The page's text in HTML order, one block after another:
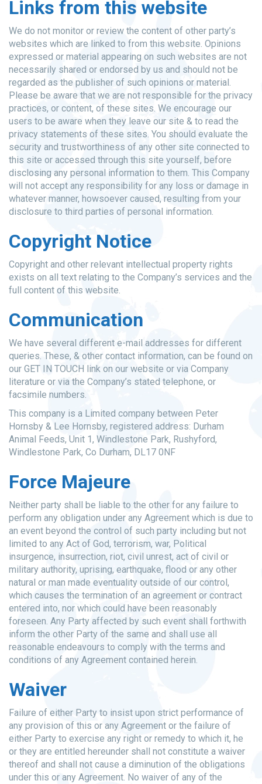
Links from this website
We do not monitor or review the content of other party’s
websites which are linked to from this website. Opinions
expressed or material appearing on such websites are not
necessarily shared or endorsed by us and should not be
regarded as the publisher of such opinions or material.
Please be aware that we are not responsible for the privacy
practices, or content, of these sites. We encourage our
users to be aware when they leave our site & to read the
privacy statements of these sites. You should evaluate the
security and trustworthiness of any other site connected to
this site or accessed through this site yourself, before
disclosing any personal information to them. This Company
will not accept any responsibility for any loss or damage in
whatever manner, howsoever caused, resulting from your
disclosure to third parties of personal information.
Copyright Notice
Copyright and other relevant intellectual property rights
exists on all text relating to the Company’s services and the
full content of this website.
Communication
We have several different e-mail addresses for different
queries. These, & other contact information, can be found on
our GET IN TOUCH link on our website or via Company
literature or via the Company’s stated telephone, or
facsimile numbers.
This company is a Limited company between Peter
Hornsby & Lee Hornsby, registered address: Durham
Animal Feeds, Unit 1, Windlestone Park, Rushyford,
Windlestone Park, Co Durham, DL17 0NF
Force Majeure
Neither party shall be liable to the other for any failure to
perform any obligation under any Agreement which is due to
an event beyond the control of such party including but not
limited to any Act of God, terrorism, war, Political
insurgence, insurrection, riot, civil unrest, act of civil or
military authority, uprising, earthquake, flood or any other
natural or man made eventuality outside of our control,
which causes the termination of an agreement or contract
entered into, nor which could have been reasonably
foreseen. Any Party affected by such event shall forthwith
inform the other Party of the same and shall use all
reasonable endeavours to comply with the terms and
conditions of any Agreement contained herein.
Waiver
Failure of either Party to insist upon strict performance of
any provision of this or any Agreement or the failure of
either Party to exercise any right or remedy to which it, he
or they are entitled hereunder shall not constitute a waiver
thereof and shall not cause a diminution of the obligations
under this or any Agreement. No waiver of any of the